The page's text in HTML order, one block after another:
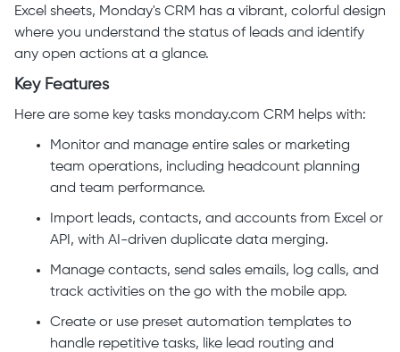
Excel sheets, Monday's CRM has a vibrant, colorful design
where you understand the status of leads and identify
any open actions at a glance.
Key Features
Here are some key tasks monday.com CRM helps with:
Monitor and manage entire sales or marketing
team operations, including headcount planning
and team performance.
Import leads, contacts, and accounts from Excel or
API, with AI-driven duplicate data merging.
Manage contacts, send sales emails, log calls, and
track activities on the go with the mobile app.
Create or use preset automation templates to
handle repetitive tasks, like lead routing and